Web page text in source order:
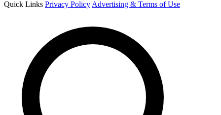
Quick Links Privacy Policy Advertising & Terms of Use